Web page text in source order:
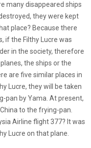
many disappeared ships
they were kept
place? Because there
if the Filthy Lucre was
in the society, therefore
the ships or the
are five similar places in
Lucre, they will be taken
pan by Yama. At present,
to the frying-pan.
Airline flight 377? It was
Lucre on that plane.